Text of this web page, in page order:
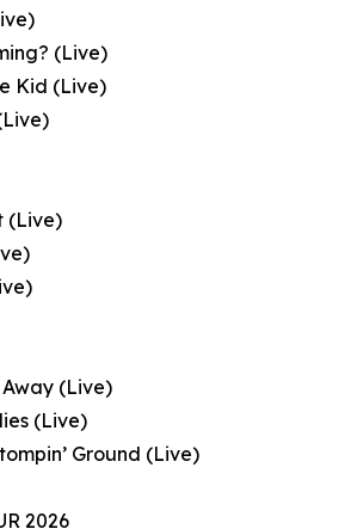
(Live)
Kid (Live)
(Live)
Away (Live)
(Live)
Ground (Live)
2026